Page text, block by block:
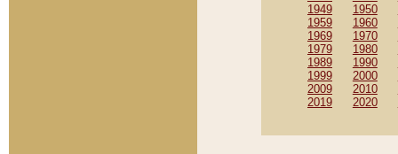
1949
1950
1959
1960
1969
1970
1979
1980
1989
1990
1999
2000
2009
2010
2019
2020